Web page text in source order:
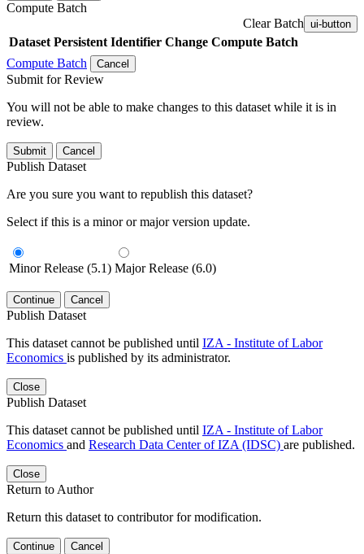
Compute Batch
Clear Batch ui-button
Dataset Persistent Identifier Change Compute Batch
Compute Batch
Cancel
Submit for Review
You will not be able to make changes to this dataset while it is in
review.
Submit Cancel
Publish Dataset
Are you sure you want to republish this dataset?
Select if this is a minor or major version update.
Minor Release (5.1) Major Release (6.0)
Continue Cancel
Publish Dataset
This dataset cannot be published until IZA - Institute of Labor
Economics is published by its administrator.
Close
Publish Dataset
This dataset cannot be published until IZA - Institute of Labor
Economics and Research Data Center of IZA (IDSC) are published.
Close
Return to Author
Return this dataset to contributor for modification.
Continue Cancel